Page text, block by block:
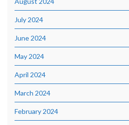
July 2024
June 2024
May 2024
April 2024
March 2024
February 2024